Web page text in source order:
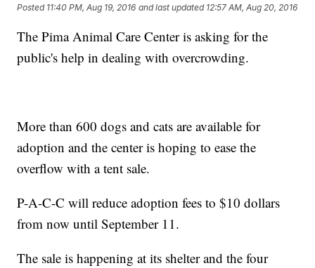
Posted 11:40 PM, Aug 19, 2016 and last updated 12:57 AM, Aug 20, 2016
The Pima Animal Care Center is asking for the
public's help in dealing with overcrowding.
More than 600 dogs and cats are available for
adoption and the center is hoping to ease the
overflow with a tent sale.
P-A-C-C will reduce adoption fees to $10 dollars
from now until September 11.
The sale is happening at its shelter and the four